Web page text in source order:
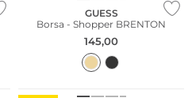
GUESS
Borsa - Shopper BRENTON
145,00